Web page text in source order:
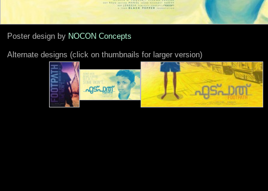
Poster design by NOCON Concepts
Alternate designs (click on thumbnails for larger version)